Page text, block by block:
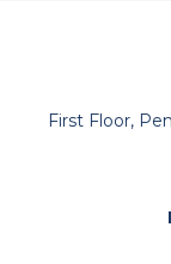
First Floor,